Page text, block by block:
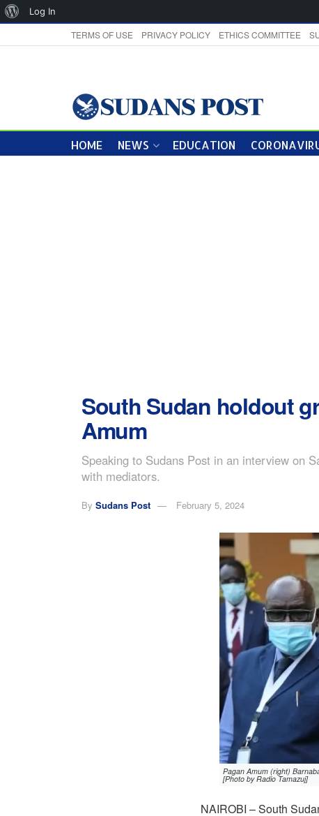
TERMS OF USE PRIVACY POLICY ETHICS COMMITTEE
HOME NEWS EDUCATION
South Sudan holdout
Amum
Speaking to Sudans Post in an interview on
with mediators.
By Sudans Post February 5, 2024
Pagan Amum (right)
[Photo by Radio Tamazuj]
NAIROBI – South
About
Log In